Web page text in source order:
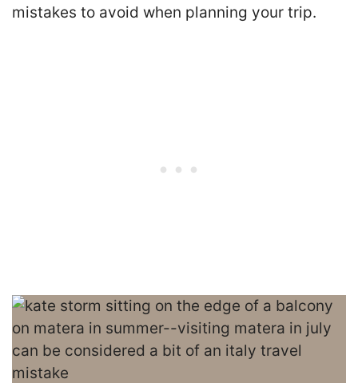
mistakes to avoid when planning your trip.